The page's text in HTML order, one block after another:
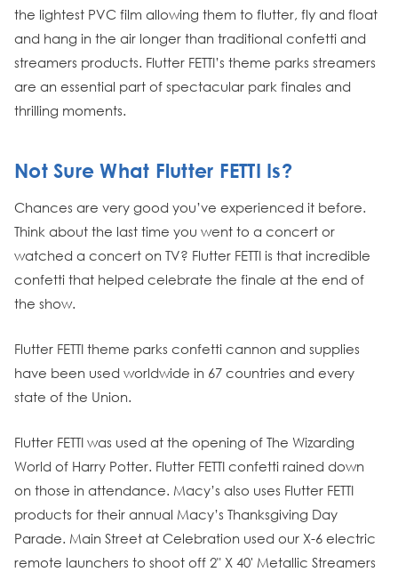
the lightest PVC film allowing them to flutter, fly and float
and hang in the air longer than traditional confetti and
streamers products. Flutter FETTI’s theme parks streamers
are an essential part of spectacular park finales and
thrilling moments.
Not Sure What Flutter FETTI Is?
Chances are very good you’ve experienced it before.
Think about the last time you went to a concert or
watched a concert on TV? Flutter FETTI is that incredible
confetti that helped celebrate the finale at the end of
the show.
Flutter FETTI theme parks confetti cannon and supplies
have been used worldwide in 67 countries and every
state of the Union.
Flutter FETTI was used at the opening of The Wizarding
World of Harry Potter. Flutter FETTI confetti rained down
on those in attendance. Macy’s also uses Flutter FETTI
products for their annual Macy’s Thanksgiving Day
Parade. Main Street at Celebration used our X-6 electric
remote launchers to shoot off 2" X 40' Metallic Streamers